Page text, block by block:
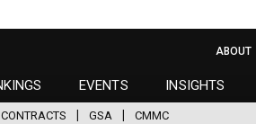
EVENTS INSIGHTS
ABOUT
CONTRACTS GSA CMMC